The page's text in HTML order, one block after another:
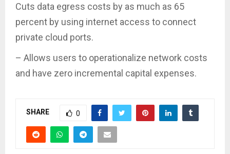
Cuts data egress costs by as much as 65
percent by using internet access to connect
private cloud ports.
– Allows users to operationalize network costs
and have zero incremental capital expenses.
SHARE 0